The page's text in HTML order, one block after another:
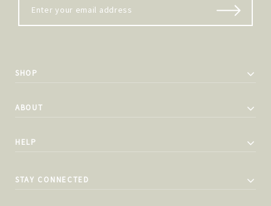
SHOP
ABOUT
HELP
STAY CONNECTED